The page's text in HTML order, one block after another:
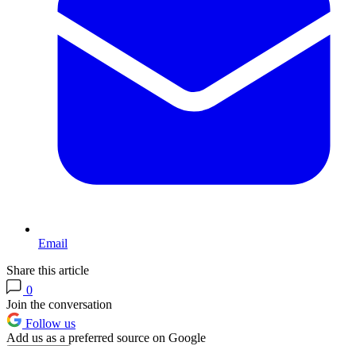
Email
Share this article
0
Join the conversation
Follow us
Add us as a preferred source on Google